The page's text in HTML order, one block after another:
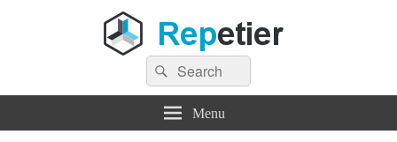
Repetier Software
The software driving your 3d printer
Search
for:
Search
Menu